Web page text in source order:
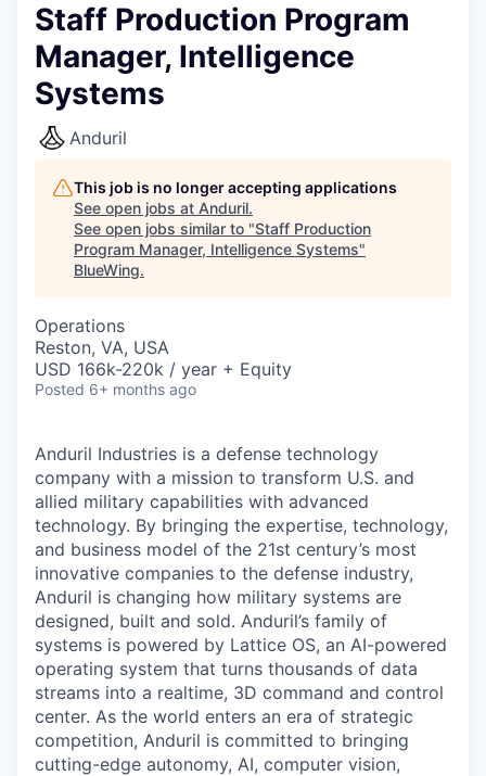
Staff Production Program
Manager, Intelligence
Systems
Anduril
This job is no longer accepting applications
See open jobs at Anduril.
See open jobs similar to "Staff Production
Program Manager, Intelligence Systems"
BlueWing.
Operations
Reston, VA, USA
USD 166k-220k / year + Equity
Posted 6+ months ago
Anduril Industries is a defense technology
company with a mission to transform U.S. and
allied military capabilities with advanced
technology. By bringing the expertise, technology,
and business model of the 21st century’s most
innovative companies to the defense industry,
Anduril is changing how military systems are
designed, built and sold. Anduril’s family of
systems is powered by Lattice OS, an AI-powered
operating system that turns thousands of data
streams into a realtime, 3D command and control
center. As the world enters an era of strategic
competition, Anduril is committed to bringing
cutting-edge autonomy, AI, computer vision,